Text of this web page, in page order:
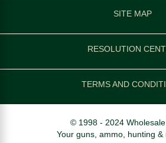
SITE MAP
RESOLUTION
TERMS AND
© 1998 - 2024 Wholesale
Your guns, ammo, hunting &